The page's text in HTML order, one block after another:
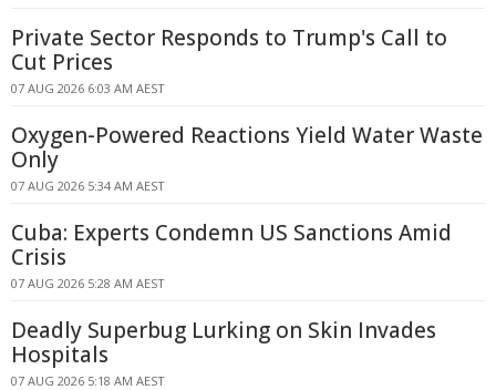
Private Sector Responds to Trump's Call to
Cut Prices
07 AUG 2026 6:03 AM AEST
Oxygen-Powered Reactions Yield Water Waste
Only
07 AUG 2026 5:34 AM AEST
Cuba: Experts Condemn US Sanctions Amid
Crisis
07 AUG 2026 5:28 AM AEST
Deadly Superbug Lurking on Skin Invades
Hospitals
07 AUG 2026 5:18 AM AEST